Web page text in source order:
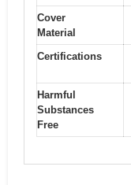
Cover
Material
Certifications
Harmful
Substances
Free